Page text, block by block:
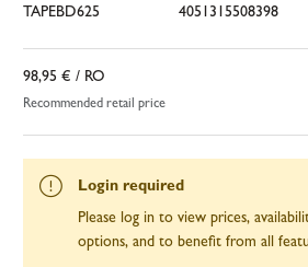
TAPEBD625
4051315508398
98,95 € / RO
Recommended retail price
Login required
Please log in to view prices,
options, and to benefit from all